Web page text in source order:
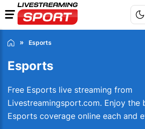
Esports
Esports
Free Esports live streaming from
Livestreamingsport.com. Enjoy the
Esports coverage online each and